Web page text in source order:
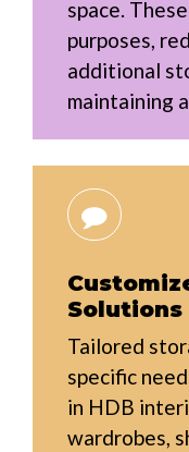
space.
purposes,
additional
maintaining
Solutions
Tailored
specific
in HDB
wardrobes,